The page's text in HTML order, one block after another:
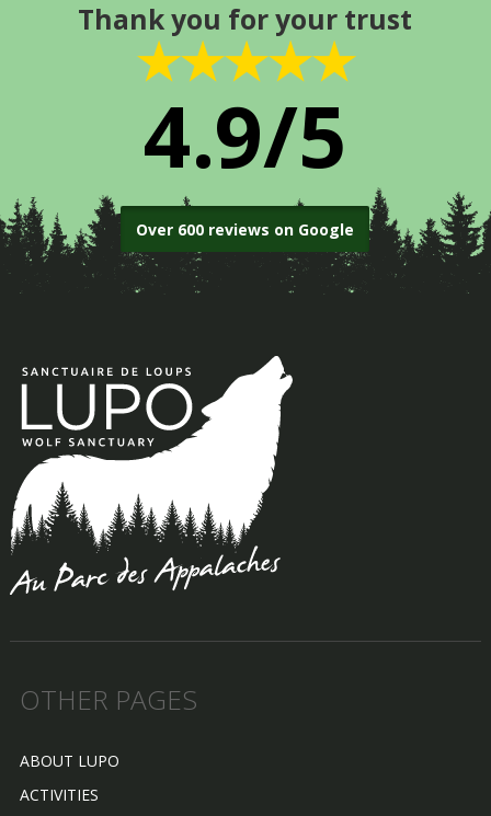
Thank you for your trust
★★★★★
4.9/5
Over 600 reviews on Google
OTHER PAGES
ABOUT LUPO
ACTIVITIES